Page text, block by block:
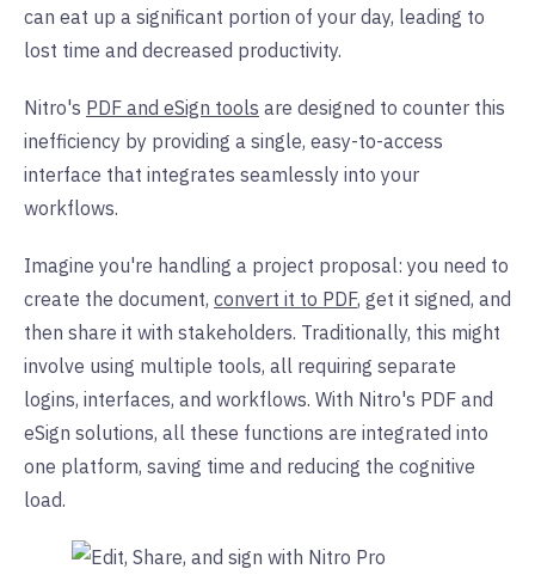
can eat up a significant portion of your day, leading to
lost time and decreased productivity.
Nitro's PDF and eSign tools are designed to counter this
inefficiency by providing a single, easy-to-access
interface that integrates seamlessly into your
workflows.
Imagine you're handling a project proposal: you need to
create the document, convert it to PDF, get it signed, and
then share it with stakeholders. Traditionally, this might
involve using multiple tools, all requiring separate
logins, interfaces, and workflows. With Nitro's PDF and
eSign solutions, all these functions are integrated into
one platform, saving time and reducing the cognitive
load.